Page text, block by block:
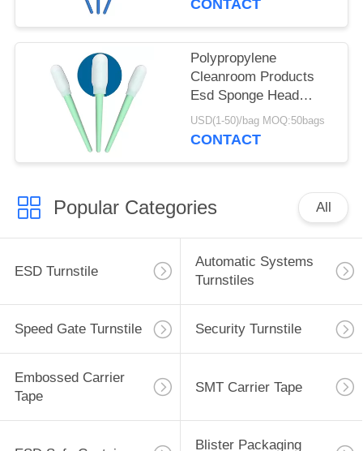
CONTACT
Polypropylene
Cleanroom Products
Esd Sponge Head
Green Plastic Handle
Foam Swab
USD(1-50)/bag MOQ:50bags
CONTACT
Popular Categories All
ESD Turnstile
Automatic Systems
Turnstiles
Speed Gate Turnstile Security Turnstile
Embossed Carrier
Tape
SMT Carrier Tape
Blister Packaging